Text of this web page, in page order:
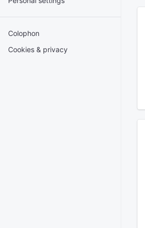
Colophon
Cookies & privacy